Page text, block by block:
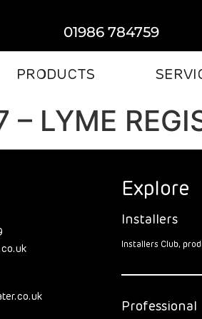
01986 784759
PRODUCTS
– LYME
Explore
Installers
Installers Club,
Professional